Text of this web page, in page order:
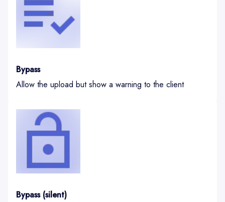
Bypass
Allow the upload but show a warning to the client
Bypass (silent)